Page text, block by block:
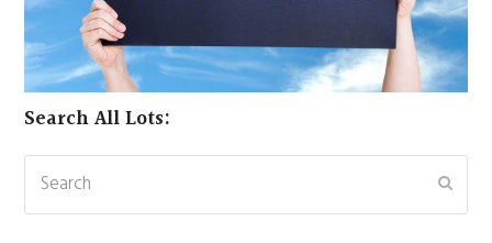
Search All Lots:
Search